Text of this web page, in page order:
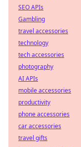
SEO APIs
Gambling
travel accessories
technology
tech accessories
photography
AI APIs
mobile accessories
productivity
phone accessories
car accessories
travel gifts